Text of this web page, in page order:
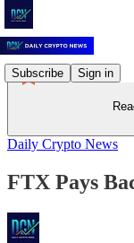
Subscribe Sign in
Daily Crypto News
FTX Pays